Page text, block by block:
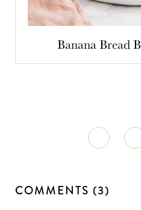
Banana Bread
COMMENTS (3)